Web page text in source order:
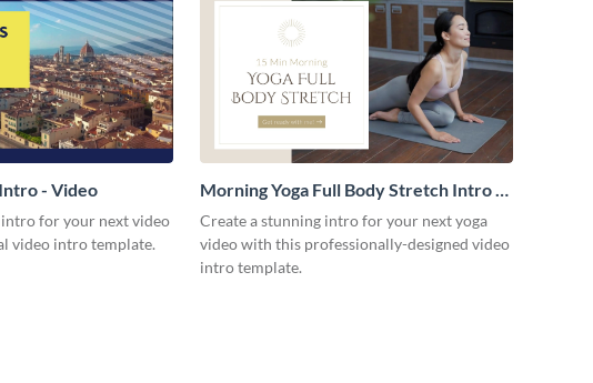
- Video
for your next video
video intro template.
Morning Yoga Full Body Stretch Intro -
Video
Create a stunning intro for your next yoga
video with this professionally-designed video
intro template.